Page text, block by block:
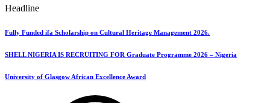
Headline
Fully Funded ifa Scholarship on Cultural Heritage Management 2026.
SHELL NIGERIA IS RECRUITING FOR Graduate Programme 2026 – Nigeria
University of Glasgow African Excellence Award